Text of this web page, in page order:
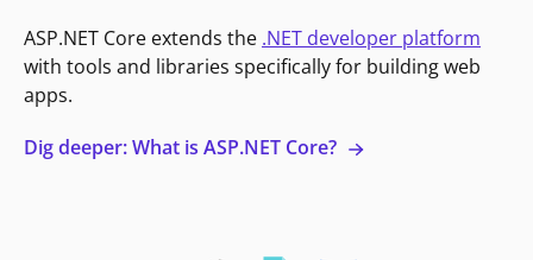
ASP.NET Core extends the .NET developer platform
with tools and libraries specifically for building web
apps.
Dig deeper: What is ASP.NET Core?